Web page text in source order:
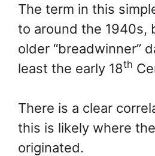
The term in this
to around the 1940s,
older “breadwinner”
least the early 18th
There is a clear
this is likely where
originated.